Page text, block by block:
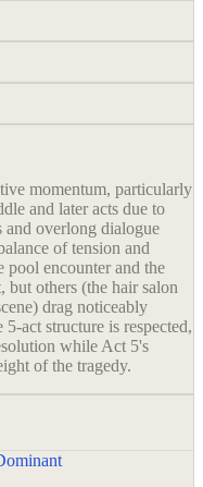
momentum, particularly
and later acts due to
and overlong dialogue
of tension and
pool encounter and the
others (the hair salon
drag noticeably
act structure is respected,
while Act 5's
of the tragedy.